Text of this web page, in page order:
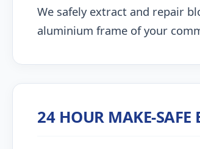
We safely extract and repair
aluminium frame of your
24 HOUR MAKE-SAFE